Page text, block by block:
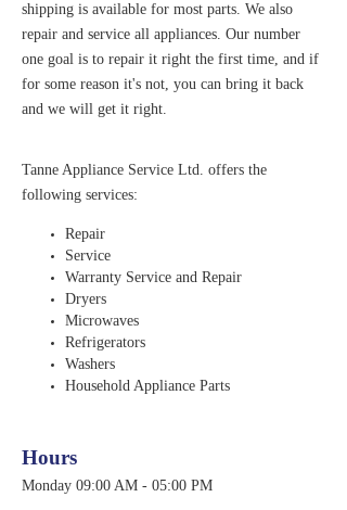
shipping is available for most parts. We also
repair and service all appliances. Our number
one goal is to repair it right the first time, and if
for some reason it's not, you can bring it back
and we will get it right.
Tanne Appliance Service Ltd. offers the
following services:
Repair
Service
Warranty Service and Repair
Dryers
Microwaves
Refrigerators
Washers
Household Appliance Parts
Hours
Monday 09:00 AM - 05:00 PM